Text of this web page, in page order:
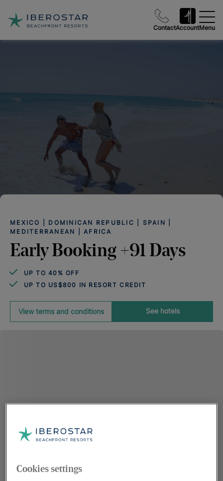
ContactAccountMenu
MEXICO | DOMINICAN REPUBLIC | SPAIN |
MEDITERRANEAN | AFRICA
Early Booking +91 Days
UP TO 40% OFF
UP TO US$800 IN RESORT CREDIT
See hotels
View terms and conditions
Cookies settings